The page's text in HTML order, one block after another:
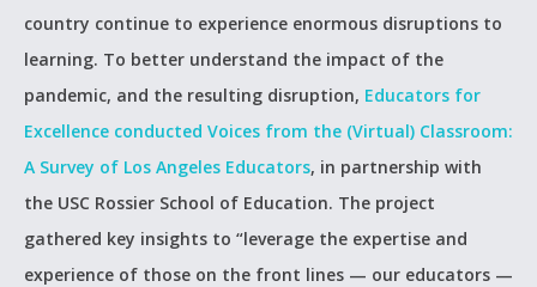
country continue to experience enormous disruptions to
learning. To better understand the impact of the
pandemic, and the resulting disruption, Educators for
Excellence conducted Voices from the (Virtual) Classroom:
A Survey of Los Angeles Educators, in partnership with
the USC Rossier School of Education. The project
gathered key insights to “leverage the expertise and
experience of those on the front lines — our educators —